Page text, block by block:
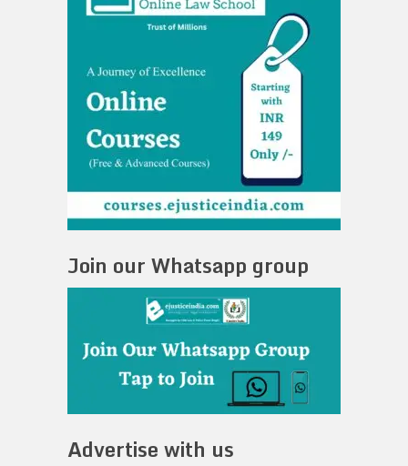
Join our Whatsapp group
Advertise with us